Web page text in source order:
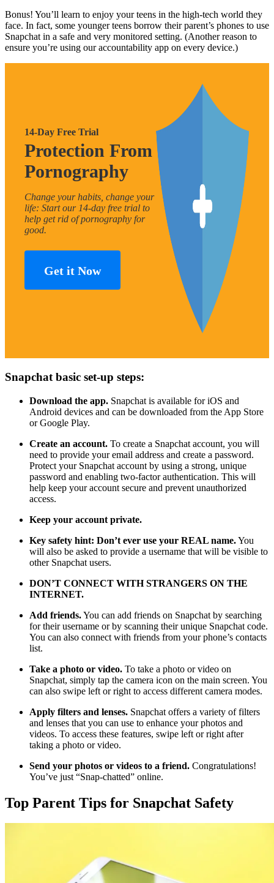
Bonus! You’ll learn to enjoy your teens in the high-tech world they
face. In fact, some younger teens borrow their parent’s phones to use
Snapchat in a safe and very monitored setting. (Another reason to
ensure you’re using our accountability app on every device.)
14-Day Free Trial
Protection From
Pornography
Change your habits, change your
life: Start our 14-day free trial to
help get rid of pornography for
good.
Get it Now
Snapchat basic set-up steps:
Download the app. Snapchat is available for iOS and
Android devices and can be downloaded from the App Store
or Google Play.
Create an account. To create a Snapchat account, you will
need to provide your email address and create a password.
Protect your Snapchat account by using a strong, unique
password and enabling two-factor authentication. This will
help keep your account secure and prevent unauthorized
access.
Keep your account private.
Key safety hint: Don’t ever use your REAL name.You
will also be asked to provide a username that will be visible to
other Snapchat users.
DON’T CONNECT WITH STRANGERS ON THE
INTERNET.
Add friends.You can add friends on Snapchat by searching
for their username or by scanning their unique Snapchat code.
You can also connect with friends from your phone’s contacts
list.
Take a photo or video. To take a photo or video on
Snapchat, simply tap the camera icon on the main screen. You
can also swipe left or right to access different camera modes.
Apply filters and lenses. Snapchat offers a variety of filters
and lenses that you can use to enhance your photos and
videos. To access these features, swipe left or right after
taking a photo or video.
Send your photos or videos to a friend. Congratulations!
You’ve just “Snap-chatted” online.
Top Parent Tips for Snapchat Safety